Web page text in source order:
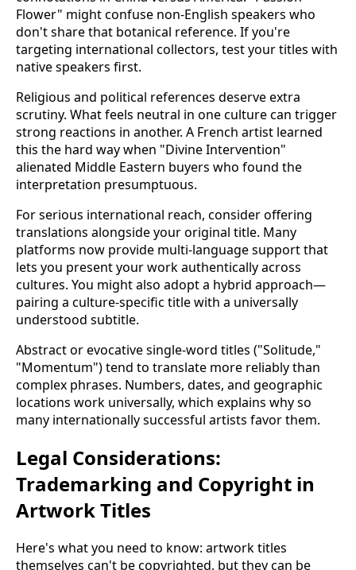
Flower" might confuse non-English speakers who
don't share that botanical reference. If you're
targeting international collectors, test your titles with
native speakers first.
Religious and political references deserve extra
scrutiny. What feels neutral in one culture can trigger
strong reactions in another. A French artist learned
this the hard way when "Divine Intervention"
alienated Middle Eastern buyers who found the
interpretation presumptuous.
For serious international reach, consider offering
translations alongside your original title. Many
platforms now provide multi-language support that
lets you present your work authentically across
cultures. You might also adopt a hybrid approach—
pairing a culture-specific title with a universally
understood subtitle.
Abstract or evocative single-word titles ("Solitude,"
"Momentum") tend to translate more reliably than
complex phrases. Numbers, dates, and geographic
locations work universally, which explains why so
many internationally successful artists favor them.
Legal Considerations:
Trademarking and Copyright in
Artwork Titles
Here's what you need to know: artwork titles
themselves can't be copyrighted, but they can be